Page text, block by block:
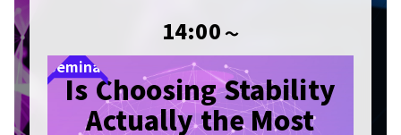
14:00 〜
Seminar
Is Choosing Stability
Actually the Most